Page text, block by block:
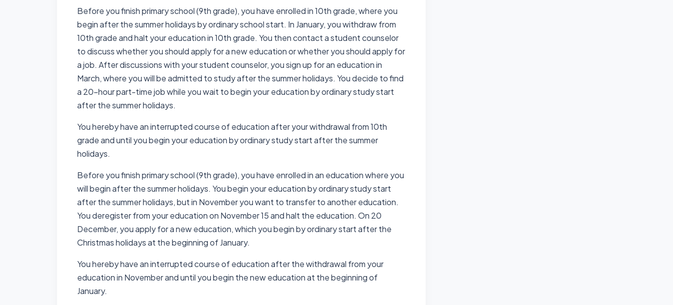
Before you finish primary school (9th grade), you have enrolled in 10th grade, where you
begin after the summer holidays by ordinary school start. In January, you withdraw from
10th grade and halt your education in 10th grade. You then contact a student counselor
to discuss whether you should apply for a new education or whether you should apply for
a job. After discussions with your student counselor, you sign up for an education in
March, where you will be admitted to study after the summer holidays. You decide to find
a 20-hour part-time job while you wait to begin your education by ordinary study start
after the summer holidays.
You hereby have an interrupted course of education after your withdrawal from 10th
grade and until you begin your education by ordinary study start after the summer
holidays.
Before you finish primary school (9th grade), you have enrolled in an education where you
will begin after the summer holidays. You begin your education by ordinary study start
after the summer holidays, but in November you want to transfer to another education.
You deregister from your education on November 15 and halt the education. On 20
December, you apply for a new education, which you begin by ordinary start after the
Christmas holidays at the beginning of January.
You hereby have an interrupted course of education after the withdrawal from your
education in November and until you begin the new education at the beginning of
January.